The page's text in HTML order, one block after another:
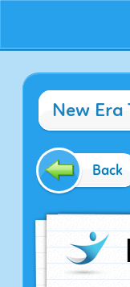
New Era
Back